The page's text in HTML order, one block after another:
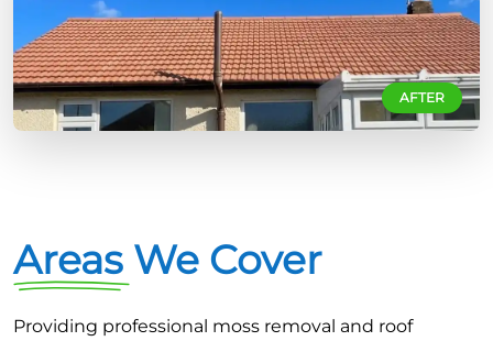
AFTER
Areas We Cover
Providing professional moss removal and roof